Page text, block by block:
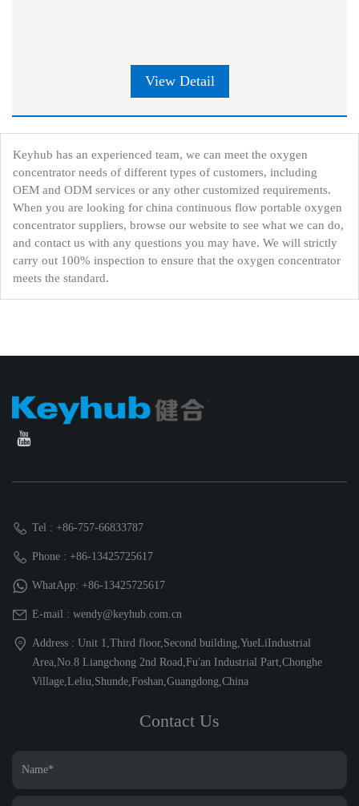
View Detail
Keyhub has an experienced team, we can meet the oxygen
concentrator needs of different types of customers, including
OEM and ODM services or any other customized requirements.
When you are looking for china continuous flow portable oxygen
concentrator suppliers, browse our website to see what we can do,
and contact us with any questions you may have. We will strictly
carry out 100% inspection to ensure that the oxygen concentrator
meets the standard.
Tel : +86-757-66833787
Phone : +86-13425725617
WhatApp: +86-13425725617
E-mail : wendy@keyhub.com.cn
Address : Unit 1,Third floor,Second building,YueLiIndustrial
Area,No.8 Liangchong 2nd Road,Fu'an Industrial Part,Chonghe
Village,Leliu,Shunde,Foshan,Guangdong,China
Contact Us